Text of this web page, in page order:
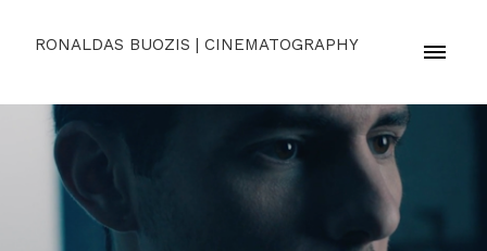
RONALDAS BUOZIS | CINEMATOGRAPHY